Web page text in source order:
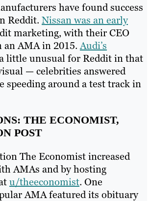
have found success
Reddit. Nissan was an early
marketing, with their CEO
an AMA in 2015.Audi’s
little unusual for Reddit in that
— celebrities answered
speeding around a test track in
THE ECONOMIST,
POST
The Economist increased
AMAs and by hosting
u/theeconomist. One
AMA featured its obituary